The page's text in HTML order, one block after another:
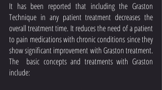
It has been reported that including the Graston
Technique in any patient treatment decreases the
overall treatment time. It reduces the need of a patient
to pain medications with chronic conditions since they
show significant improvement with Graston treatment.
The  basic concepts and treatments with Graston
include: